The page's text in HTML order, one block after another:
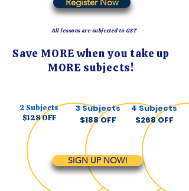
All lessons are subjected to GST
Save MORE when you take up
MORE subjects!
2 Subjects​
$128 OFF
3 Subjects
$188 OFF
4 Subjects
$268 OFF
SIGN UP NOW!